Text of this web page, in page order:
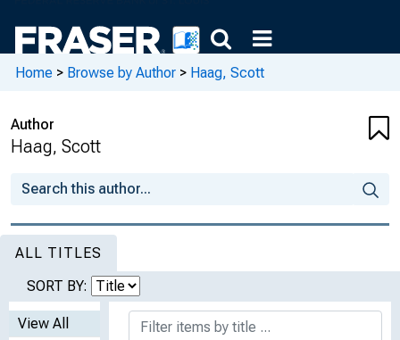
Home > Browse by Author > Haag, Scott
Author
Haag, Scott
ALL TITLES
SORT BY:
View All